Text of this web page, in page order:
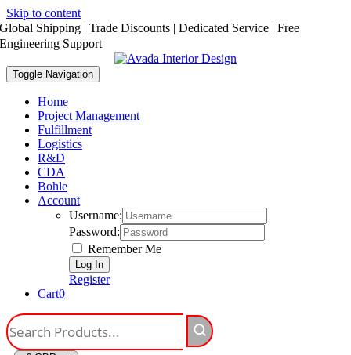
Skip to content
Global Shipping | Trade Discounts | Dedicated Service | Free
Engineering Support
Toggle Navigation
Home
Project Management
Fulfillment
Logistics
R&D
CDA
Bohle
Account
Username:
Password:
Remember Me
Register
Cart0